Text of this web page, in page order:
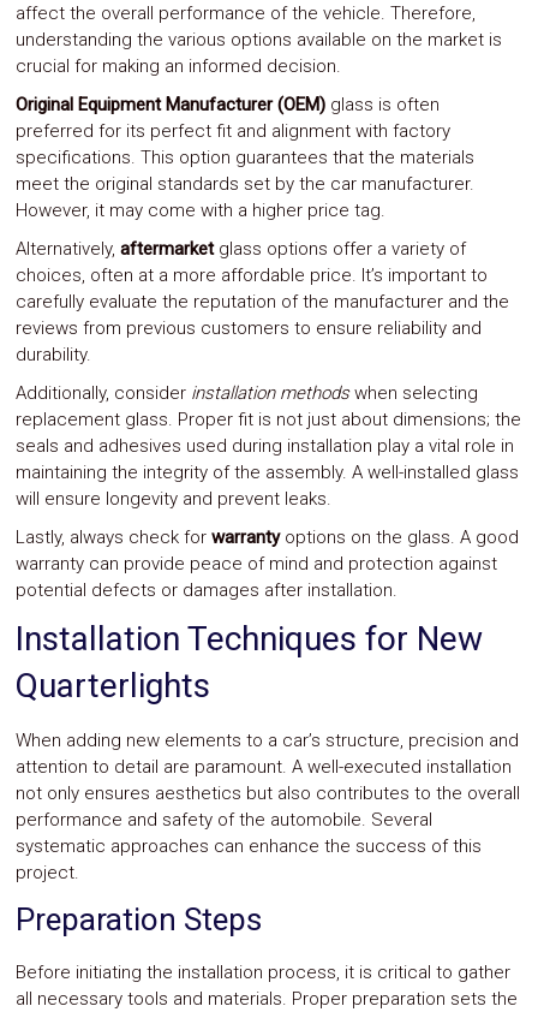
affect the overall performance of the vehicle. Therefore,
understanding the various options available on the market is
crucial for making an informed decision.
Original Equipment Manufacturer (OEM) glass is often
preferred for its perfect fit and alignment with factory
specifications. This option guarantees that the materials
meet the original standards set by the car manufacturer.
However, it may come with a higher price tag.
Alternatively,aftermarketglass options offer a variety of
choices, often at a more affordable price. It’s important to
carefully evaluate the reputation of the manufacturer and the
reviews from previous customers to ensure reliability and
durability.
Additionally, consider installation methodswhen selecting
replacement glass. Proper fit is not just about dimensions; the
seals and adhesives used during installation play a vital role in
maintaining the integrity of the assembly. A well-installed glass
will ensure longevity and prevent leaks.
Lastly, always check forwarrantyoptions on the glass. A good
warranty can provide peace of mind and protection against
potential defects or damages after installation.
Installation Techniques for New
Quarterlights
When adding new elements to a car’s structure, precision and
attention to detail are paramount. A well-executed installation
not only ensures aesthetics but also contributes to the overall
performance and safety of the automobile. Several
systematic approaches can enhance the success of this
project.
Preparation Steps
Before initiating the installation process, it is critical to gather
all necessary tools and materials. Proper preparation sets the